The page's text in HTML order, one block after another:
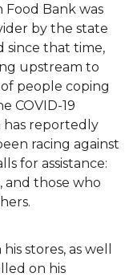
Food Bank was
by the state
since that time,
upstream to
people coping
COVID-19
has reportedly
racing against
for assistance:
and those who
stores, as well
on his